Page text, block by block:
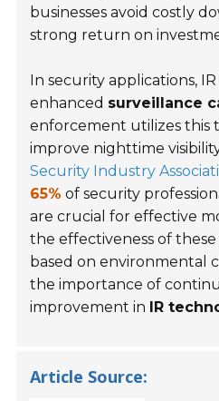
businesses avoid costly
strong return on
In security applications,
enhanced surveillance
enforcement utilizes this
improve nighttime
Security Industry
65% of security
are crucial for effective
the effectiveness of these
based on environmental
the importance of
improvement in IR
Article Source: